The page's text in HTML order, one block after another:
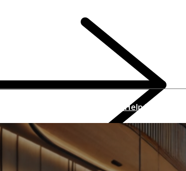
How Thinking Like a Retailer Can Help Your